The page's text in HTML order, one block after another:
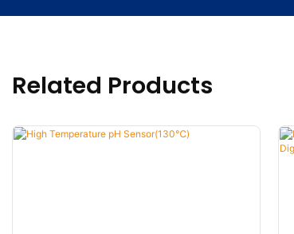
Related Products